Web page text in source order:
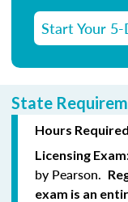
Start Your 5-
State
Hours
Licensing
by Pearson.
exam is an